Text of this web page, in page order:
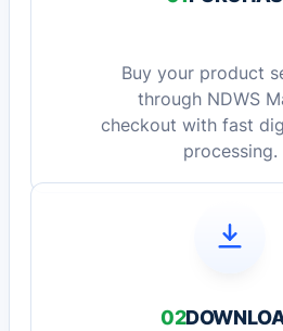
Buy your product
through NDWS
checkout with fast
processing.
02